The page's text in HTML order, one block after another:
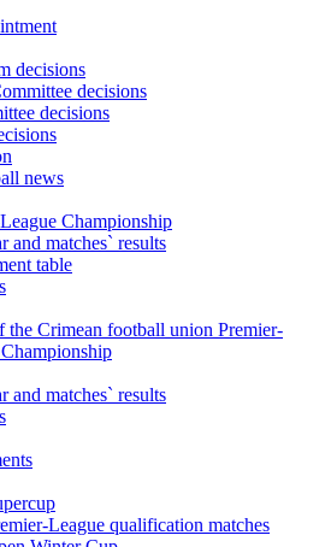
decisions
decisions
decisions
news
Championship
and matches` results
table
the Crimean football union Premier-
and matches` results
League qualification matches